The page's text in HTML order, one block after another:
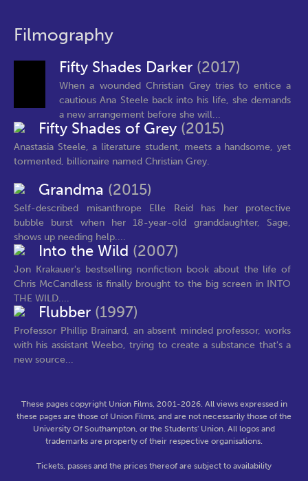
Filmography
Fifty Shades Darker (2017)
When a wounded Christian Grey tries to entice a
cautious Ana Steele back into his life, she demands
a new arrangement before she will...
Fifty Shades of Grey (2015)
Anastasia Steele, a literature student, meets a handsome, yet
tormented, billionaire named Christian Grey.
Grandma (2015)
Self-described misanthrope Elle Reid has her protective
bubble burst when her 18-year-old granddaughter, Sage,
shows up needing help....
Into the Wild (2007)
Jon Krakauer's bestselling nonfiction book about the life of
Chris McCandless is finally brought to the big screen in INTO
THE WILD....
Flubber (1997)
Professor Phillip Brainard, an absent minded professor, works
with his assistant Weebo, trying to create a substance that's a
new source...
These pages copyright Union Films, 2001-2026. All views expressed in
these pages are those of Union Films, and are not necessarily those of the
University Of Southampton, or the Students' Union. All logos and
trademarks are property of their respective organisations.
Tickets, passes and the prices thereof are subject to availability